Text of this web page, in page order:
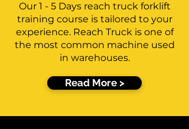
Our 1 - 5 Days reach truck forklift
training course is tailored to your
experience. Reach Truck is one of
the most common machine used
in warehouses.
Read More >